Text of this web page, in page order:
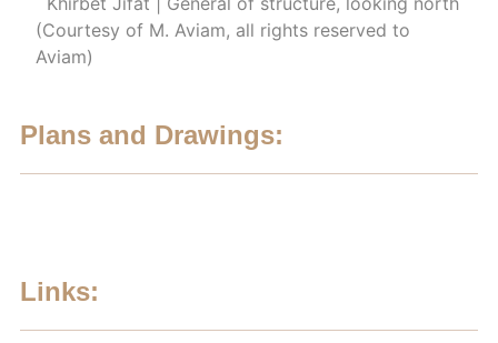
(Courtesy of M. Aviam, all rights reserved to
Aviam)
Plans and Drawings:
Links: